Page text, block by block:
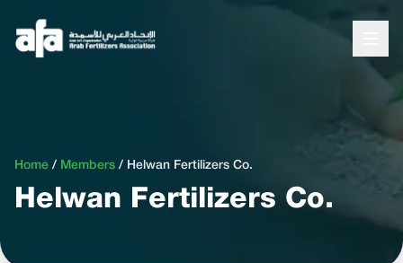
Home / Members / Helwan Fertilizers Co.
Helwan Fertilizers Co.